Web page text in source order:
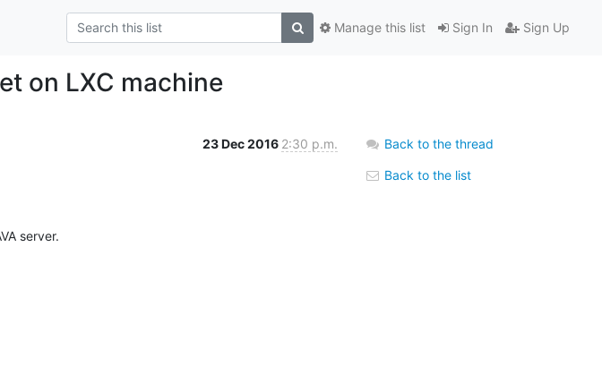
Sign In Sign Up
Manage this list
on LXC machine
23 Dec 2016 2:30 p.m.
server.
Back to the thread
Back to the list